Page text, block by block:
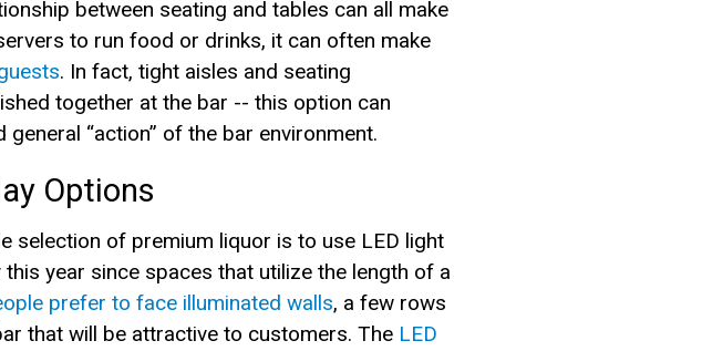
between seating and tables can all make
to run food or drinks, it can often make
. In fact, tight aisles and seating
together at the bar -- this option can
“action” of the bar environment.
Options
selection of premium liquor is to use LED light
year since spaces that utilize the length of a
prefer to face illuminated walls, a few rows
that will be attractive to customers. The LED